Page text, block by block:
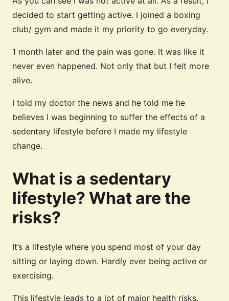
decided to start getting active. I joined a boxing
club/ gym and made it my priority to go everyday.
1 month later and the pain was gone. It was like it
never even happened. Not only that but I felt more
alive.
I told my doctor the news and he told me he
believes I was beginning to suffer the effects of a
sedentary lifestyle before I made my lifestyle
change.
What is a sedentary
lifestyle? What are the
risks?
It’s a lifestyle where you spend most of your day
sitting or laying down. Hardly ever being active or
exercising.
This lifestyle leads to a lot of major health risks.